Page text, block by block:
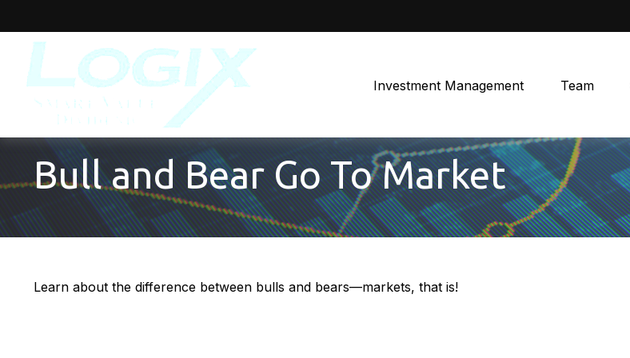
Investment Management Team
Bull and Bear Go To Market
Learn about the difference between bulls and bears—markets, that is!